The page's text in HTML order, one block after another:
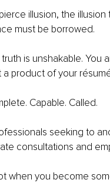
illusion, the
must be borrowed.
is unshakable.
product of your
Capable. Called.
seeking to
consultations and
when you become